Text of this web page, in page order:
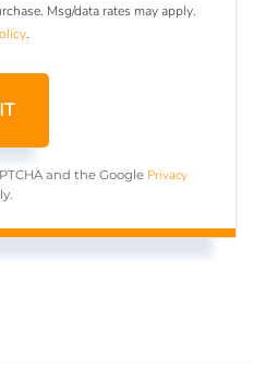
Msg/data rates may apply.
.
and the Google Privacy